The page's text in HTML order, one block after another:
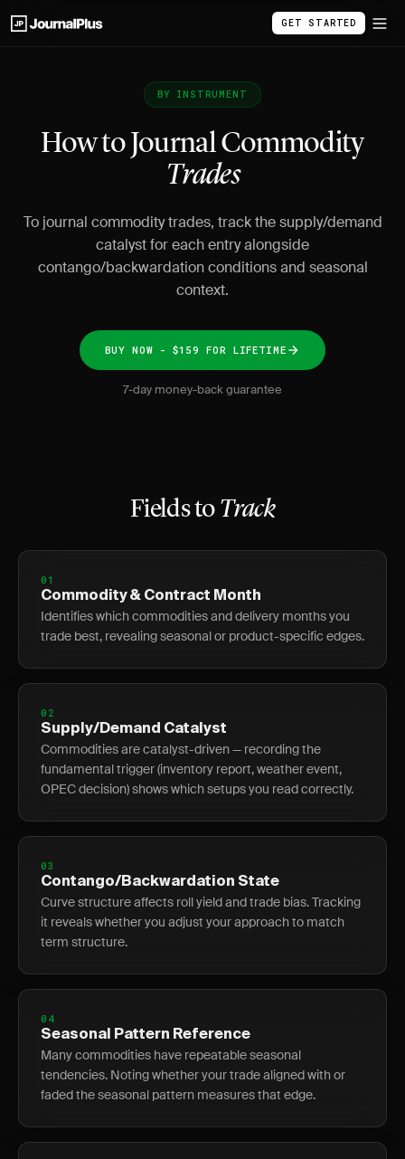
GET STARTED
BY INSTRUMENT
How to Journal Commodity
Trades
To journal commodity trades, track the supply/demand
catalyst for each entry alongside
contango/backwardation conditions and seasonal
context.
BUY NOW - $159 FOR LIFETIME
7-day money-back guarantee
Fields to Track
01
Commodity & Contract Month
Identifies which commodities and delivery months you
trade best, revealing seasonal or product-specific edges.
02
Supply/Demand Catalyst
Commodities are catalyst-driven — recording the
fundamental trigger (inventory report, weather event,
OPEC decision) shows which setups you read correctly.
03
Contango/Backwardation State
Curve structure affects roll yield and trade bias. Tracking
it reveals whether you adjust your approach to match
term structure.
04
Seasonal Pattern Reference
Many commodities have repeatable seasonal
tendencies. Noting whether your trade aligned with or
faded the seasonal pattern measures that edge.